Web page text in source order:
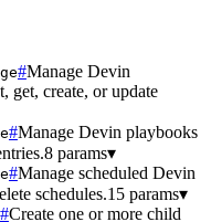
#Manage Devin
get, create, or update
#Manage Devin playbooks
8 params▾
#Manage scheduled Devin
schedules.15 params▾
#Create one or more child